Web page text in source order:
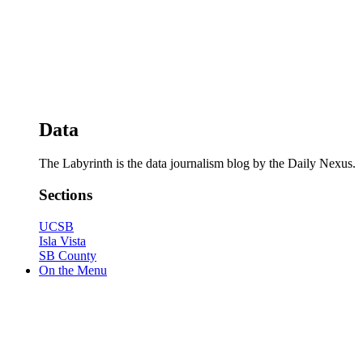
Data
The Labyrinth is the data journalism blog by the Daily Nexus.
Sections
UCSB
Isla Vista
SB County
On the Menu